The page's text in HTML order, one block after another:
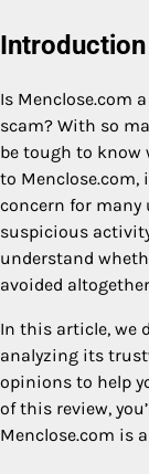
Introduction
Is Menclose.com
scam? With so
be tough to know
to Menclose.com,
concern for many
suspicious
understand
avoided
In this article, we
analyzing its
opinions to help
of this review,
Menclose.com is